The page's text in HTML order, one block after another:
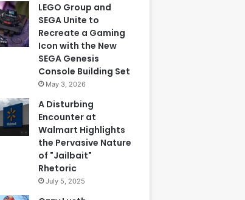
LEGO Group and
SEGA Unite to
Recreate a Gaming
Icon with the New
SEGA Genesis
Console Building Set
May 3, 2026
A Disturbing
Encounter at
Walmart Highlights
the Pervasive Nature
of "Jailbait"
Rhetoric
July 5, 2025